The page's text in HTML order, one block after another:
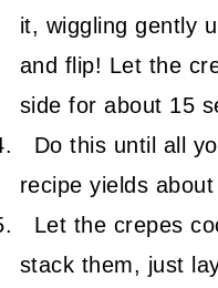
it, wiggling gently
and flip! Let the
side for about 15
Do this until all
recipe yields
Let the crepes
stack them, just